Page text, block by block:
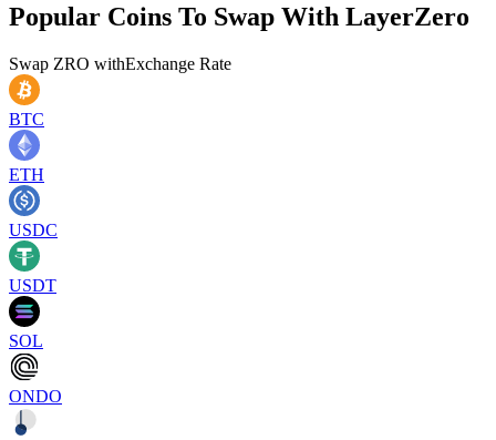
Popular Coins To Swap With LayerZero
Swap ZRO withExchange Rate
BTC
ETH
USDC
USDT
SOL
ONDO